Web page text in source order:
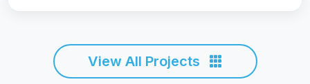
View All Projects